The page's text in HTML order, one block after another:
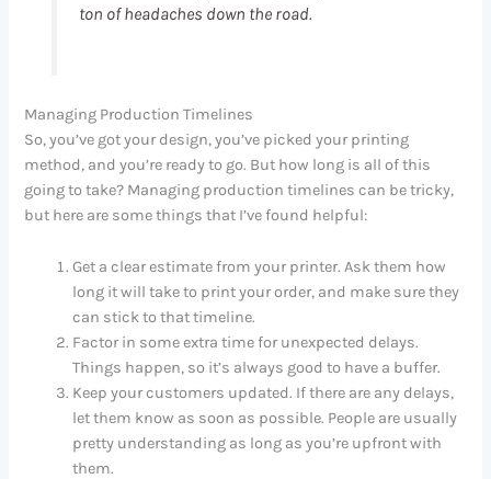
ton of headaches down the road.
Managing Production Timelines
So, you’ve got your design, you’ve picked your printing
method, and you’re ready to go. But how long is all of this
going to take? Managing production timelines can be tricky,
but here are some things that I’ve found helpful:
Get a clear estimate from your printer. Ask them how
long it will take to print your order, and make sure they
can stick to that timeline.
Factor in some extra time for unexpected delays.
Things happen, so it’s always good to have a buffer.
Keep your customers updated. If there are any delays,
let them know as soon as possible. People are usually
pretty understanding as long as you’re upfront with
them.